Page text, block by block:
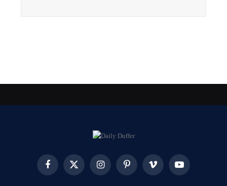
FacebookX
InstagramPinterest Vimeo YouTube